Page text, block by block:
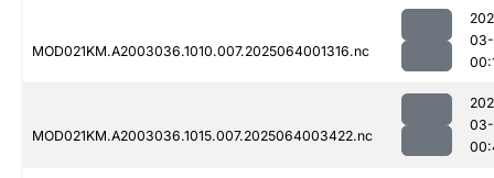
MOD021KM.A2003036.1010.007.2025064001316.nc
MOD021KM.A2003036.1015.007.2025064003422.nc